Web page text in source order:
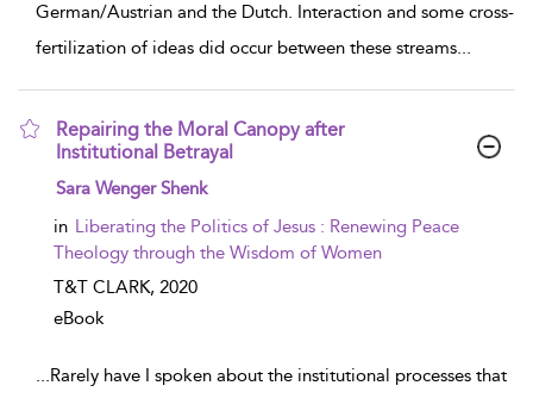
German/Austrian and the Dutch. Interaction and some cross-
fertilization of ideas did occur between these streams...
Repairing the Moral Canopy after
Institutional Betrayal
show result details
Sara Wenger Shenk
in Liberating the Politics of Jesus : Renewing Peace
Theology through the Wisdom of Women
T&T CLARK, 2020
eBook
...Rarely have I spoken about the institutional processes that